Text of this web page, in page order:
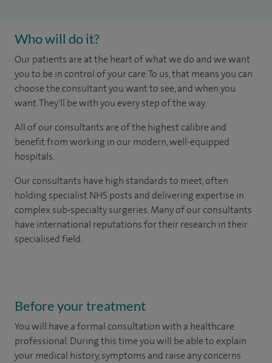
Who will do it?
Our patients are at the heart of what we do and we want
you to be in control of your care. To us, that means you can
choose the consultant you want to see, and when you
want. They'll be with you every step of the way.
All of our consultants are of the highest calibre and
benefit from working in our modern, well-equipped
hospitals.
Our consultants have high standards to meet, often
holding specialist NHS posts and delivering expertise in
complex sub-specialty surgeries. Many of our consultants
have international reputations for their research in their
specialised field.
Before your treatment
You will have a formal consultation with a healthcare
professional. During this time you will be able to explain
your medical history, symptoms and raise any concerns